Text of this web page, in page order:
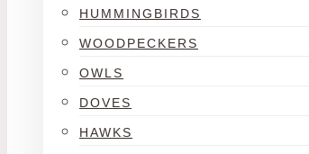
HUMMINGBIRDS
WOODPECKERS
OWLS
DOVES
HAWKS